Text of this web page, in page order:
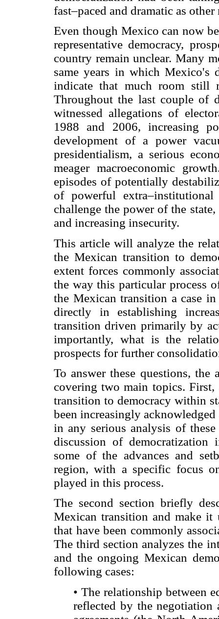
fast–paced and dramatic as
Even though Mexico can now
representative democracy,
country remain unclear. Many
same years in which Mexico's
indicate that much room still
Throughout the last couple of
witnessed allegations of
1988 and 2006, increasing
development of a power
presidentialism, a serious
meager macroeconomic
episodes of potentially
of powerful
challenge the power of the
and increasing insecurity.
This article will analyze the
the Mexican transition to
extent forces commonly
the way this particular process
the Mexican transition a case
directly in establishing
transition driven primarily by
importantly, what is the
prospects for further
To answer these questions,
covering two main topics. First,
transition to democracy within
been increasingly
in any serious analysis of
discussion of
some of the advances and
region, with a specific focus
played in this process.
The second section briefly
Mexican transition and make it
that have been commonly
The third section analyzes the
and the ongoing Mexican
following cases:
• The relationship between
reflected by the negotiation